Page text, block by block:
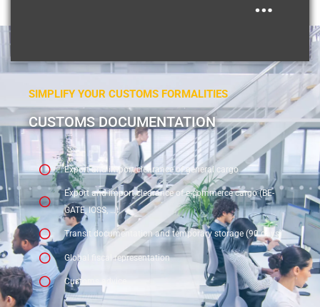
SIMPLIFY YOUR CUSTOMS FORMALITIES
CUSTOMS DOCUMENTATION
Export and import clearance of general cargo
Export and import clearance of e-commerce cargo (BE-
GATE, IOSS, …)
Transit documentation and temporary storage (90 days)
Global fiscal representation
Customs advice